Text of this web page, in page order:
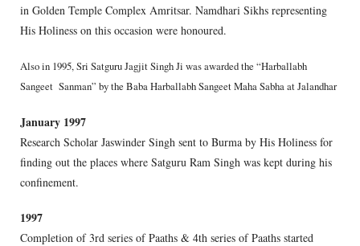
in Golden Temple Complex Amritsar. Namdhari Sikhs representing
His Holiness on this occasion were honoured.
Also in 1995, Sri Satguru Jagjit Singh Ji was awarded the “Harballabh
Sangeet Sanman” by the Baba Harballabh Sangeet Maha Sabha at Jalandhar
January 1997
Research Scholar Jaswinder Singh sent to Burma by His Holiness for
finding out the places where Satguru Ram Singh was kept during his
confinement.
1997
Completion of 3rd series of Paaths & 4th series of Paaths started